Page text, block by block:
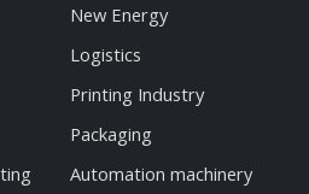
New Energy
Logistics
Printing Industry
Packaging
Automation machinery